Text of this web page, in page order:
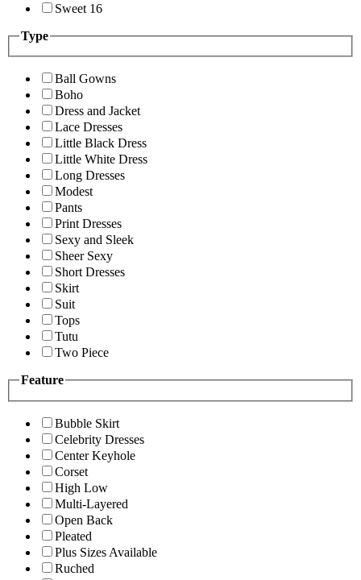
Sweet 16
Type
Ball Gowns
Boho
Dress and Jacket
Lace Dresses
Little Black Dress
Little White Dress
Long Dresses
Modest
Pants
Print Dresses
Sexy and Sleek
Sheer Sexy
Short Dresses
Skirt
Suit
Tops
Tutu
Two Piece
Feature
Bubble Skirt
Celebrity Dresses
Center Keyhole
Corset
High Low
Multi-Layered
Open Back
Pleated
Plus Sizes Available
Ruched